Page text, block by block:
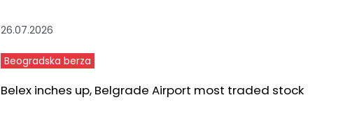
26.07.2026
Beogradska berza
Belex inches up, Belgrade Airport most traded stock